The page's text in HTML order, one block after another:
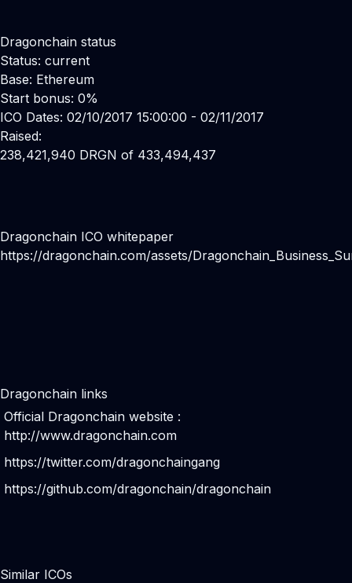
Dragonchain status
Status: current
Base: Ethereum
Start bonus: 0%
ICO Dates: 02/10/2017 15:00:00 - 02/11/2017
Raised:
238,421,940 DRGN of 433,494,437
Dragonchain ICO whitepaper
https://dragonchain.com/assets/
Dragonchain links
Official Dragonchain website :
http://www.dragonchain.com
https://twitter.com/dragonchaingang
https://github.com/dragonchain/dragonchain
Similar ICOs